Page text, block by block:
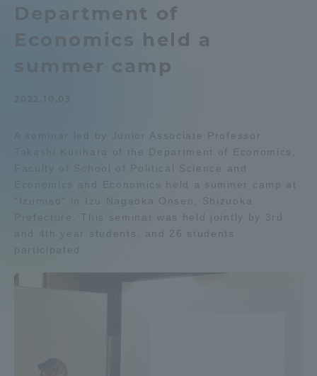
Department of
Economics held a
summer camp
A seminar led by Junior Associate Professor
Takashi Kurihara of the Department of Economics,
Faculty of School of Political Science and
Economics and Economics held a summer camp at
"Izumiso" in Izu Nagaoka Onsen, Shizuoka
Prefecture. This seminar was held jointly by 3rd
and 4th year students, and 26 students
Admissions
Collaboration and Partnerships